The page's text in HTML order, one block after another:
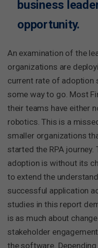
business
opportunity.
An examination of the
organizations are
current rate of adoption
some way to go. Most
their teams have either
robotics. This is a
smaller organizations
started the RPA journey.
adoption is without its
to extend the
successful application
studies in this report
is as much about
stakeholder
the software.